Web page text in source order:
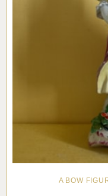
A BOW